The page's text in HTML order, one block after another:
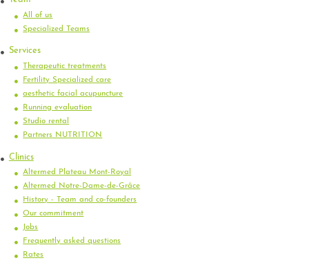
All of us
Specialized Teams
Services
Therapeutic treatments
Fertility Specialized care
aesthetic facial acupuncture
Running evaluation
Studio rental
Partners NUTRITION
Clinics
Altermed Plateau Mont-Royal
Altermed Notre-Dame-de-Grâce
History - Team and co-founders
Our commitment
Jobs
Frequently asked questions
Rates